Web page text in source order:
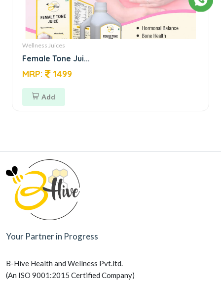
Wellness Juices
Female Tone Jui...
MRP: 1499
Add
Your Partner in Progress
B-Hive Health and Wellness Pvt.ltd.
(An ISO 9001:2015 Certified Company)